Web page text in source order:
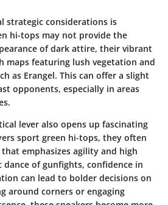
strategic considerations is
hi-tops may not provide the
of dark attire, their vibrant
maps featuring lush vegetation and
as Erangel. This can offer a slight
opponents, especially in areas
lever also opens up fascinating
sport green hi-tops, they often
emphasizes agility and high
of gunfights, confidence in
can lead to bolder decisions on
around corners or engaging